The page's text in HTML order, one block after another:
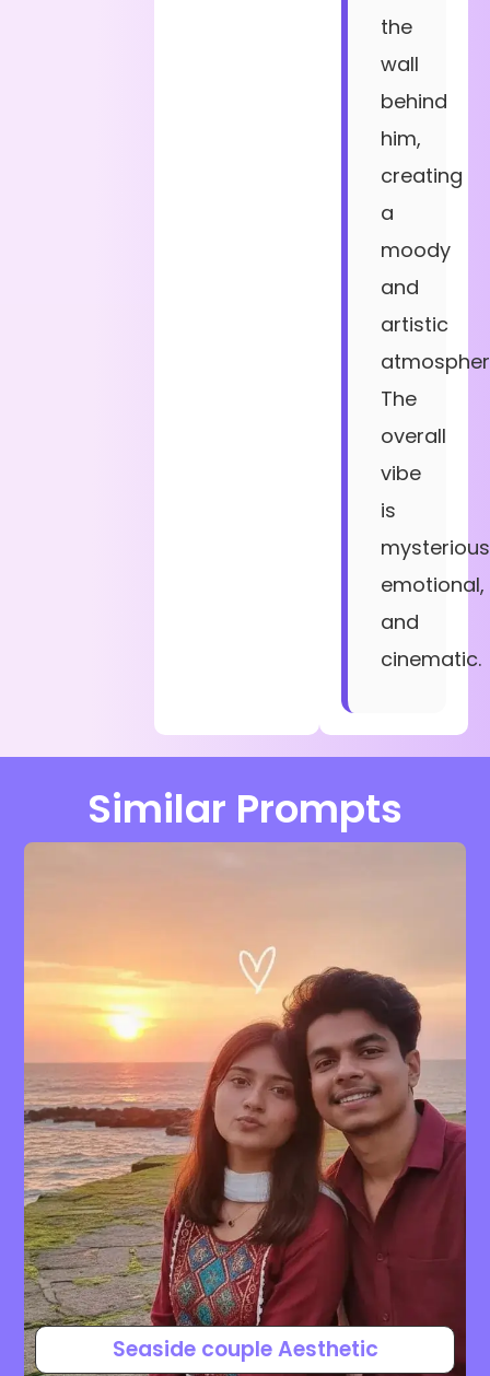
the
wall
behind
him,
creating
a
moody
and
artistic
The
overall
vibe
is
emotional,
and
cinematic.
Similar Prompts
Seaside couple Aesthetic